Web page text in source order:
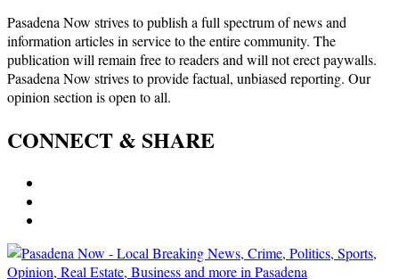
Pasadena Now strives to publish a full spectrum of news and
information articles in service to the entire community. The
publication will remain free to readers and will not erect paywalls.
Pasadena Now strives to provide factual, unbiased reporting. Our
opinion section is open to all.
CONNECT & SHARE